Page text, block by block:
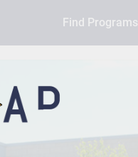
Find Programs